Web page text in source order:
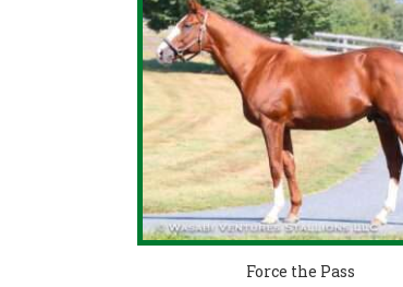
Force the Pass